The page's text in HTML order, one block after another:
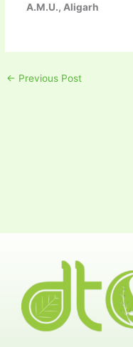
A.M.U., Aligarh
← Previous Post